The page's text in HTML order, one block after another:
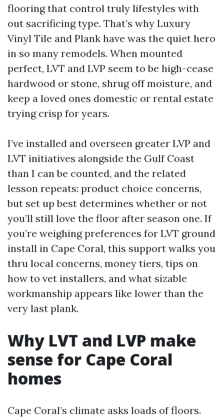
flooring that control truly lifestyles with
out sacrificing type. That’s why Luxury
Vinyl Tile and Plank have was the quiet hero
in so many remodels. When mounted
perfect, LVT and LVP seem to be high-cease
hardwood or stone, shrug off moisture, and
keep a loved ones domestic or rental estate
trying crisp for years.
I’ve installed and overseen greater LVP and
LVT initiatives alongside the Gulf Coast
than I can be counted, and the related
lesson repeats: product choice concerns,
but set up best determines whether or not
you’ll still love the floor after season one. If
you’re weighing preferences for LVT ground
install in Cape Coral, this support walks you
thru local concerns, money tiers, tips on
how to vet installers, and what sizable
workmanship appears like lower than the
very last plank.
Why LVT and LVP make
sense for Cape Coral
homes
Cape Coral’s climate asks loads of floors.